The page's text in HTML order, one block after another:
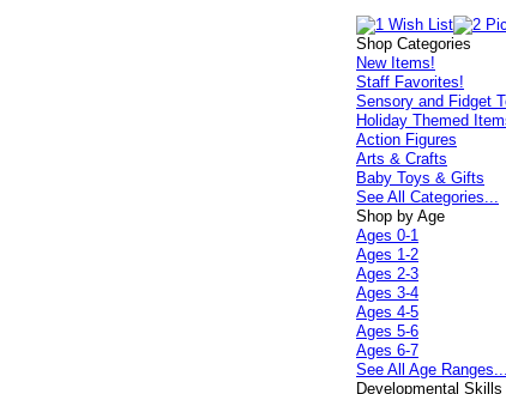
Shop Categories
New Items!
Staff Favorites!
Sensory and Fidget
Holiday Themed
Action Figures
Arts & Crafts
Baby Toys & Gifts
See All Categories...
Shop by Age
Ages 0-1
Ages 1-2
Ages 2-3
Ages 3-4
Ages 4-5
Ages 5-6
Ages 6-7
See All Age Ranges...
Developmental Skills